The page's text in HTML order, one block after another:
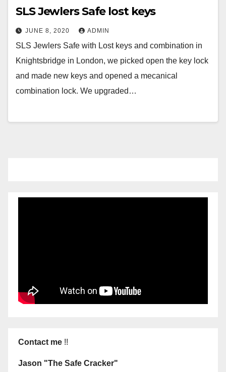
SLS Jewlers Safe lost keys
JUNE 8, 2020 ADMIN
SLS Jewlers Safe with Lost keys and combination in
Knightsbridge in London, we picked open the key lock
and made new keys and opened a mecanical
combination lock. We upgraded…
Contact me !!
Jason "The Safe Cracker"